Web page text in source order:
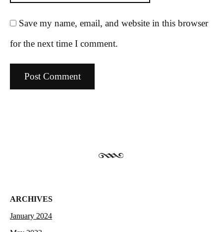
Save my name, email, and website in this browser
for the next time I comment.
ARCHIVES
January 2024